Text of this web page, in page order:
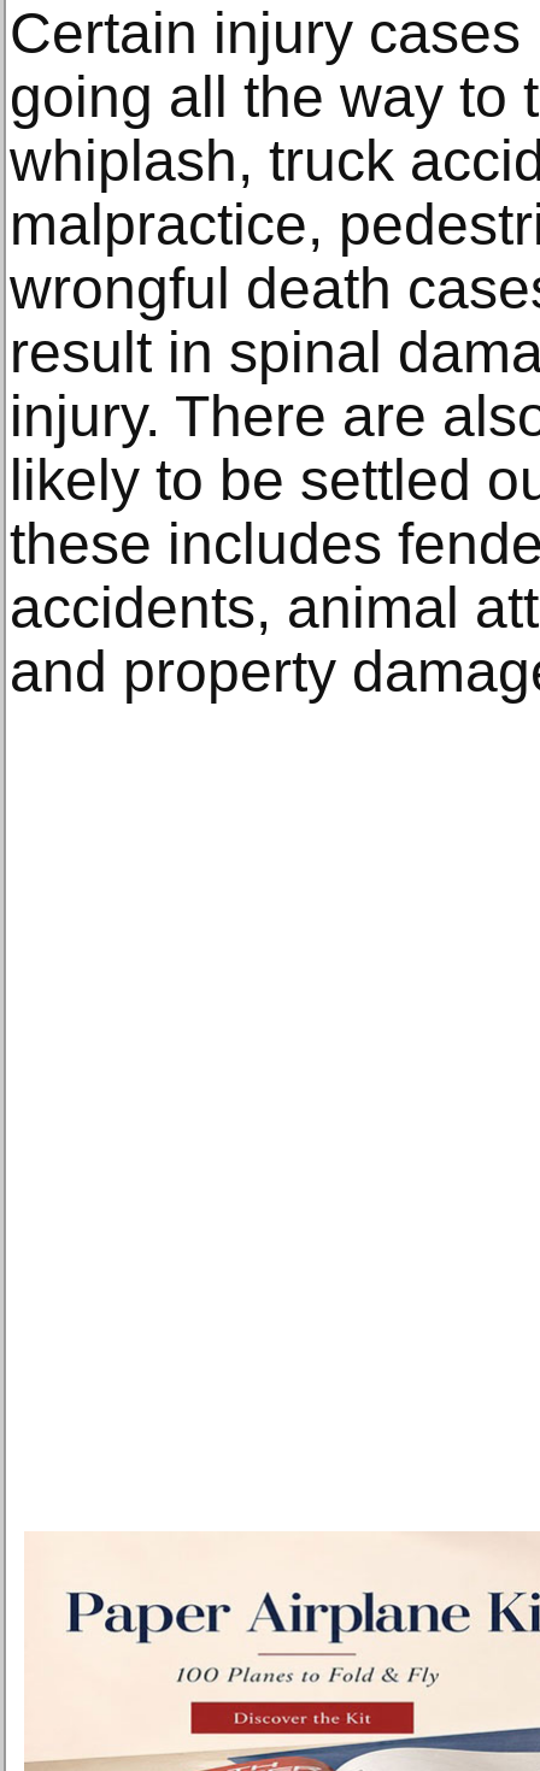
Certain injury
going all the way to
whiplash, truck
malpractice,
wrongful death
result in spinal
injury. There are
likely to be settled
these includes
accidents, animal
and property